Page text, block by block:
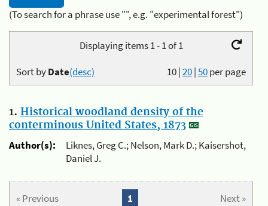
(To search for a phrase use "", e.g. "experimental forest")
Displaying items 1 - 1 of 1
10|20|50per page
Sort byDate(desc)
1. Historical woodland density of the
conterminous United States, 1873
Author(s):
Liknes, Greg C.; Nelson, Mark D.; Kaisershot,
Daniel J.
« Previous Next »
1